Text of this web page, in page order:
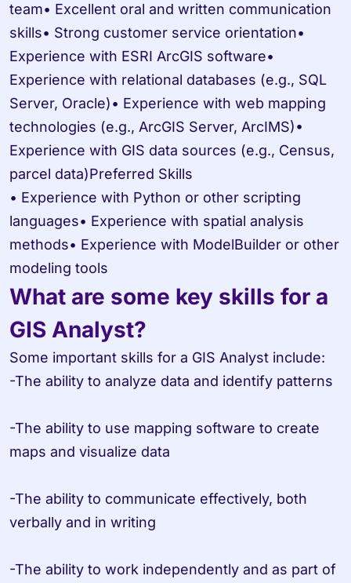
team• Excellent oral and written communication
skills• Strong customer service orientation•
Experience with ESRI ArcGIS software•
Experience with relational databases (e.g., SQL
Server, Oracle)• Experience with web mapping
technologies (e.g., ArcGIS Server, ArcIMS)•
Experience with GIS data sources (e.g., Census,
parcel data)Preferred Skills
• Experience with Python or other scripting
languages• Experience with spatial analysis
methods• Experience with ModelBuilder or other
modeling tools
What are some key skills for a
GIS Analyst?
Some important skills for a GIS Analyst include:
-The ability to analyze data and identify patterns
-The ability to use mapping software to create
maps and visualize data
-The ability to communicate effectively, both
verbally and in writing
-The ability to work independently and as part of